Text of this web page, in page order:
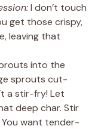
I don’t touch
get those crispy,
leaving that
into the
sprouts cut-
a stir-fry! Let
deep char. Stir
want tender-